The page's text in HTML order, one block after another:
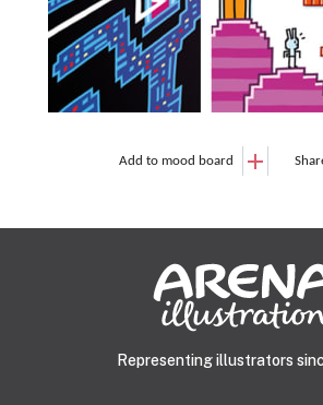
Add to mood board
Representing illustrators